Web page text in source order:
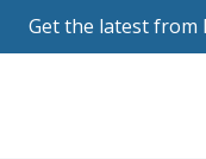
Get the latest from